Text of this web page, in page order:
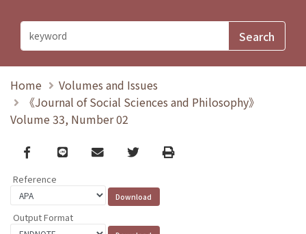
Home
Volumes and Issues
《Journal of Social Sciences and Philosophy》
Volume 33, Number 02
Facebook
line email TwitterPrint
Reference
Output Format